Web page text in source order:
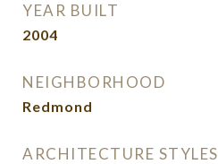
YEAR BUILT
2004
NEIGHBORHOOD
Redmond
ARCHITECTURE STYLES